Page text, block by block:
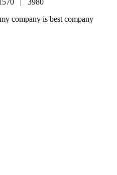
1570 | 3980
company is best company